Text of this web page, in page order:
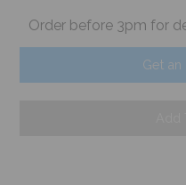
Order before 3pm for
Get an